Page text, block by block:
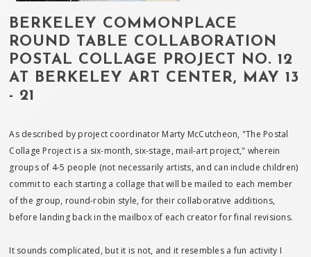
BERKELEY COMMONPLACE
ROUND TABLE COLLABORATION
POSTAL COLLAGE PROJECT NO. 12
AT BERKELEY ART CENTER, MAY 13
- 21
As described by project coordinator Marty McCutcheon, "The Postal
Collage Project is a six-month, six-stage, mail-art project," wherein
groups of 4-5 people (not necessarily artists, and can include children)
commit to each starting a collage that will be mailed to each member
of the group, round-robin style, for their collaborative additions,
before landing back in the mailbox of each creator for final revisions.
It sounds complicated, but it is not, and it resembles a fun activity I